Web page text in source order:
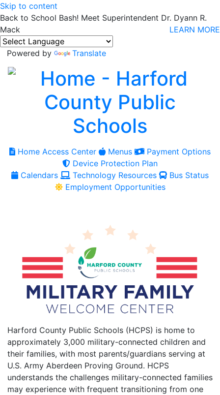
Skip to content
Back to School Bash! Meet Superintendent Dr. Dyann R.
Mack
LEARN MORE
Powered by Translate
Home Access Center Menus
Payment Options
Device Protection Plan
Calendars
Technology Resources
Bus Status
Employment Opportunities
Harford County Public Schools (HCPS) is home to
approximately 3,000 military-connected children and
their families, with most parents/guardians serving at
U.S. Army Aberdeen Proving Ground. HCPS
understands the challenges military-connected families
may experience with frequent transitioning from one